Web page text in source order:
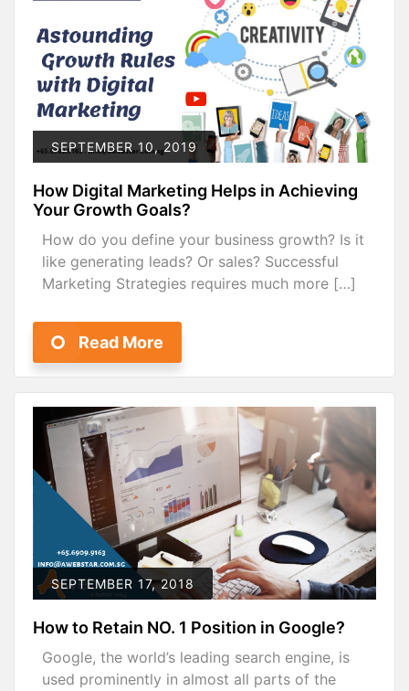
SEPTEMBER 10, 2019
How Digital Marketing Helps in Achieving
Your Growth Goals?
How do you define your business growth? Is it
like generating leads? Or sales? Successful
Marketing Strategies requires much more […]
Read More
SEPTEMBER 17, 2018
How to Retain NO. 1 Position in Google?
Google, the world’s leading search engine, is
used prominently in almost all parts of the